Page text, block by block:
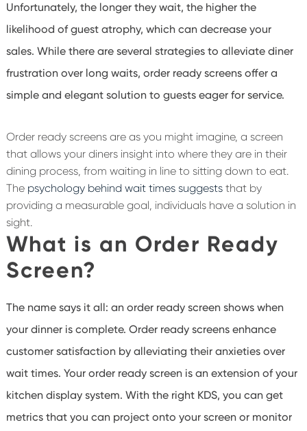
Unfortunately, the longer they wait, the higher the
likelihood of guest atrophy, which can decrease your
sales. While there are several strategies to alleviate diner
frustration over long waits, order ready screens offer a
simple and elegant solution to guests eager for service.
Order ready screens are as you might imagine, a screen
that allows your diners insight into where they are in their
dining process, from waiting in line to sitting down to eat.
The psychology behind wait times suggeststhat by
providing a measurable goal, individuals have a solution in
sight.
What is an Order Ready
Screen?
The name says it all: an order ready screen shows when
your dinner is complete. Order ready screens enhance
customer satisfaction by alleviating their anxieties over
wait times. Your order ready screen is an extension of your
kitchen display system. With the right KDS, you can get
metrics that you can project onto your screen or monitor